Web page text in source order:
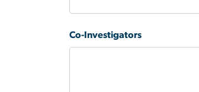
Co-Investigators